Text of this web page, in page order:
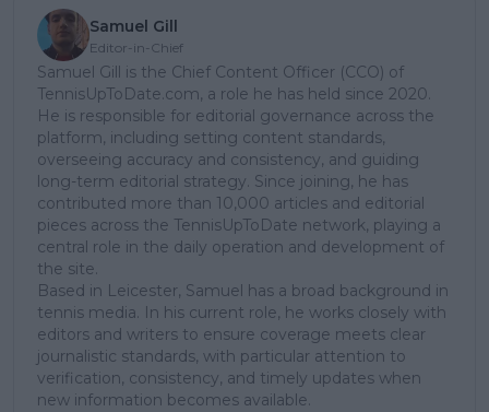
Samuel Gill
Editor-in-Chief
Samuel Gill is the Chief Content Officer (CCO) of
TennisUpToDate.com, a role he has held since 2020.
He is responsible for editorial governance across the
platform, including setting content standards,
overseeing accuracy and consistency, and guiding
long-term editorial strategy. Since joining, he has
contributed more than 10,000 articles and editorial
pieces across the TennisUpToDate network, playing a
central role in the daily operation and development of
the site.
Based in Leicester, Samuel has a broad background in
tennis media. In his current role, he works closely with
editors and writers to ensure coverage meets clear
journalistic standards, with particular attention to
verification, consistency, and timely updates when
new information becomes available.